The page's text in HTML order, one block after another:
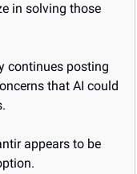
in solving those
continues posting
that AI could
appears to be